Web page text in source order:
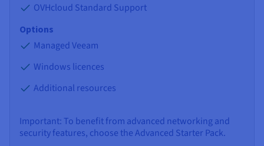
OVHcloud Standard Support
Options
Managed Veeam
Windows licences
Additional resources
Important: To benefit from advanced networking and
security features, choose the Advanced Starter Pack.